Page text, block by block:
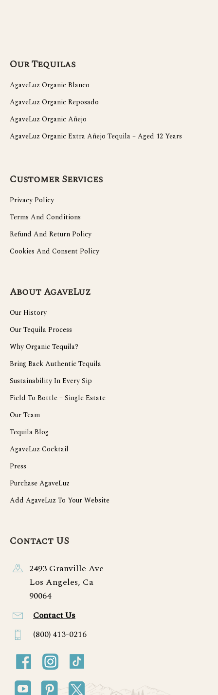
Our Tequilas
AgaveLuz Organic Blanco
AgaveLuz Organic Reposado
AgaveLuz Organic Añejo
AgaveLuz Organic Extra Añejo Tequila – Aged 12 Years
Customer Services
Privacy Policy
Terms And Conditions
Refund And Return Policy
Cookies And Consent Policy
About AgaveLuz
Our History
Our Tequila Process
Why Organic Tequila?
Bring Back Authentic Tequila
Sustainability In Every Sip
Field To Bottle – Single Estate
Our Team
Tequila Blog
AgaveLuz Cocktail
Press
Purchase AgaveLuz
Add AgaveLuz To Your Website
Contact US
2493 Granville Ave
Los Angeles, Ca
90064
Contact Us
(800) 413-0216